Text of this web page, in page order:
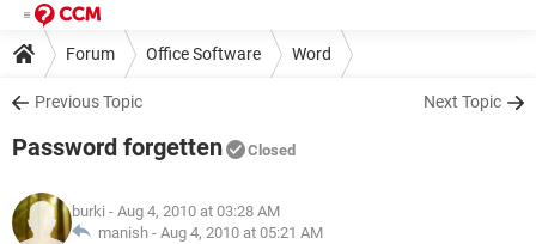
Forum Office Software Word
Previous Topic Next Topic
Password forgetten Closed
burki - Aug 4, 2010 at 03:28 AM
manish - Aug 4, 2010 at 05:21 AM